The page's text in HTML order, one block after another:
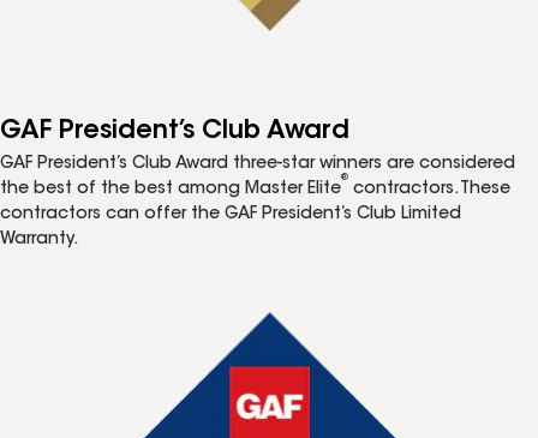
GAF President’s Club Award
GAF President’s Club Award three-star winners are considered
the best of the best among Master Elite
®
contractors. These
contractors can offer the GAF President’s Club Limited
Warranty.